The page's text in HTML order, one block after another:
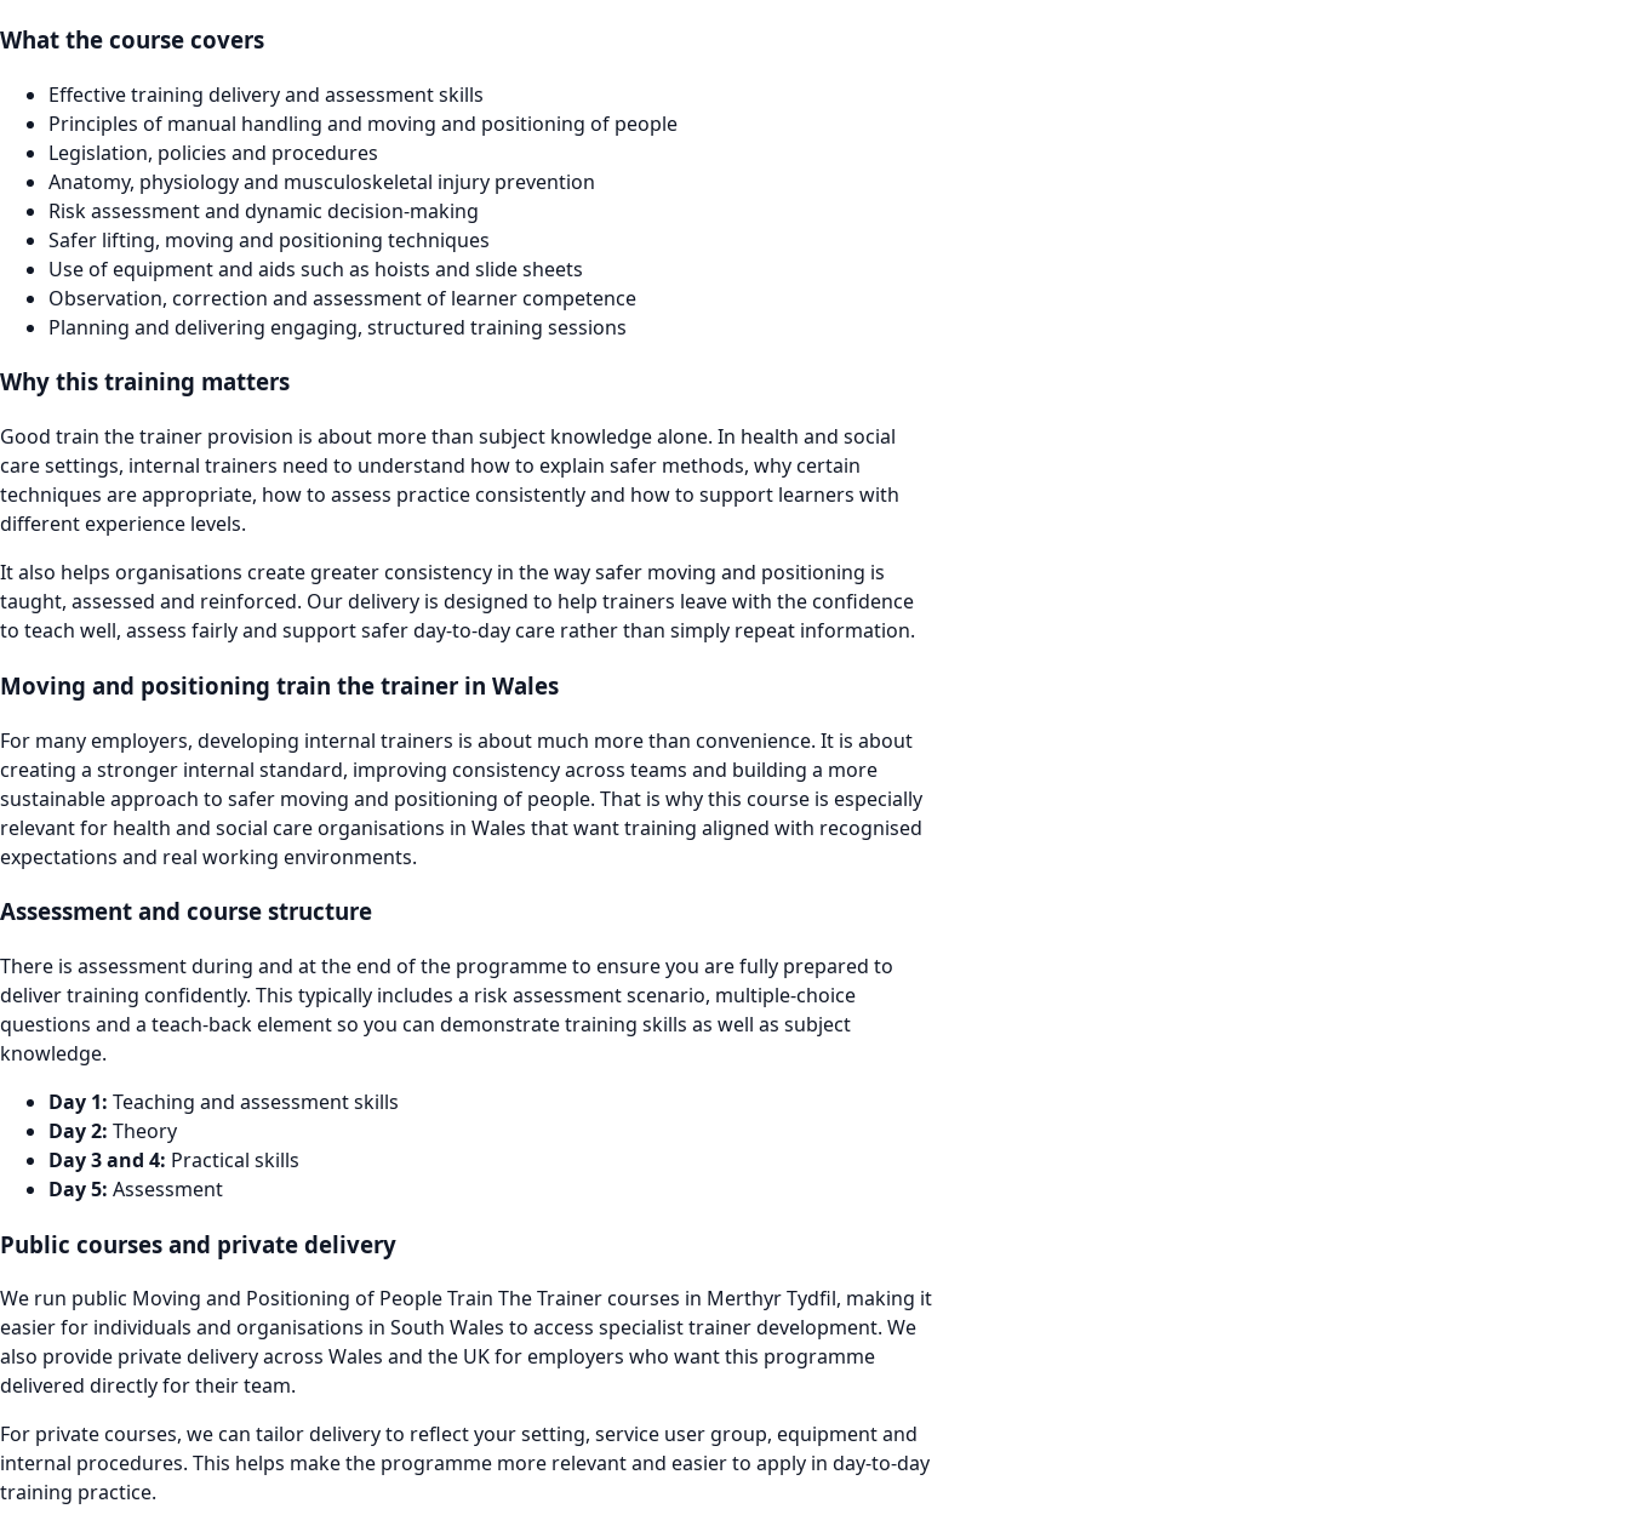
What the course covers
Effective training delivery and assessment skills
Principles of manual handling and moving and positioning of people
Legislation, policies and procedures
Anatomy, physiology and musculoskeletal injury prevention
Risk assessment and dynamic decision-making
Safer lifting, moving and positioning techniques
Use of equipment and aids such as hoists and slide sheets
Observation, correction and assessment of learner competence
Planning and delivering engaging, structured training sessions
Why this training matters
Good train the trainer provision is about more than subject knowledge alone. In health and social
care settings, internal trainers need to understand how to explain safer methods, why certain
techniques are appropriate, how to assess practice consistently and how to support learners with
different experience levels.
It also helps organisations create greater consistency in the way safer moving and positioning is
taught, assessed and reinforced. Our delivery is designed to help trainers leave with the confidence
to teach well, assess fairly and support safer day-to-day care rather than simply repeat information.
Moving and positioning train the trainer in Wales
For many employers, developing internal trainers is about much more than convenience. It is about
creating a stronger internal standard, improving consistency across teams and building a more
sustainable approach to safer moving and positioning of people. That is why this course is especially
relevant for health and social care organisations in Wales that want training aligned with recognised
expectations and real working environments.
Assessment and course structure
There is assessment during and at the end of the programme to ensure you are fully prepared to
deliver training confidently. This typically includes a risk assessment scenario, multiple-choice
questions and a teach-back element so you can demonstrate training skills as well as subject
knowledge.
Day 1: Teaching and assessment skills
Day 2: Theory
Day 3 and 4: Practical skills
Day 5: Assessment
Public courses and private delivery
We run public Moving and Positioning of People Train The Trainer courses in Merthyr Tydfil, making it
easier for individuals and organisations in South Wales to access specialist trainer development. We
also provide private delivery across Wales and the UK for employers who want this programme
delivered directly for their team.
For private courses, we can tailor delivery to reflect your setting, service user group, equipment and
internal procedures. This helps make the programme more relevant and easier to apply in day-to-day
training practice.